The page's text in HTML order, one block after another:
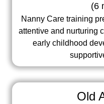
(6
Nanny Care training
attentive and nurturing
early childhood
Old